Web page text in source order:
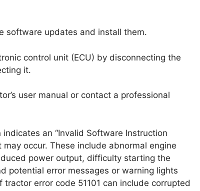
software updates and install them.
control unit (ECU) by disconnecting the
it.
user manual or contact a professional
an “Invalid Software Instruction
occur. These include abnormal engine
power output, difficulty starting the
potential error messages or warning lights
error code 51101 can include corrupted